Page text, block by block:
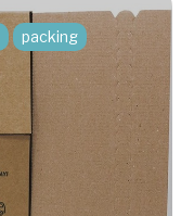
packing